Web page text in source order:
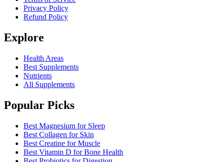
Privacy Policy
Refund Policy
Explore
Health Areas
Best Supplements
Nutrients
All Supplements
Popular Picks
Best Magnesium for Sleep
Best Collagen for Skin
Best Creatine for Muscle
Best Vitamin D for Bone Health